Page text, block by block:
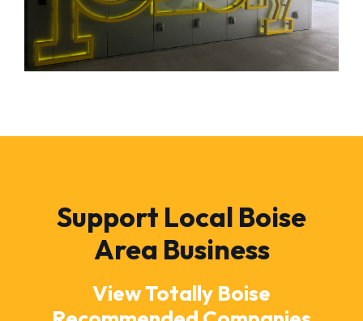
Support Local Boise
Area Business
View Totally Boise